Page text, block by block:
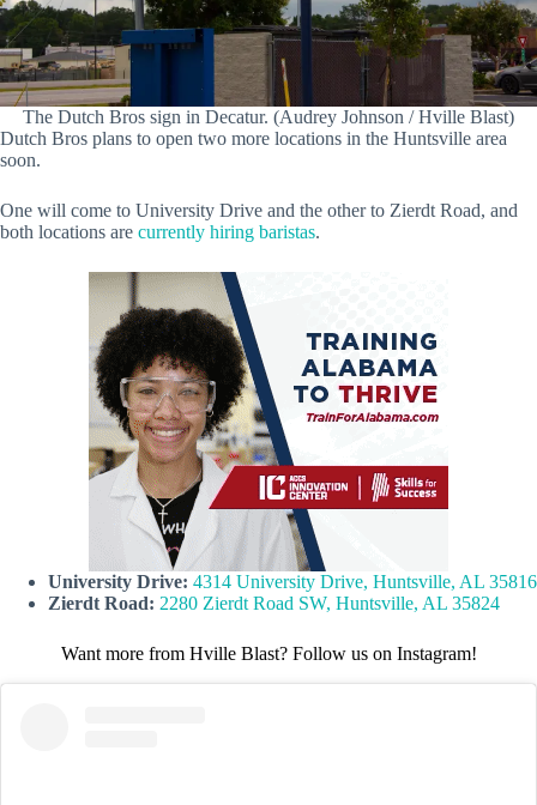
The Dutch Bros sign in Decatur. (Audrey Johnson / Hville Blast)
Dutch Bros plans to open two more locations in the Huntsville area
soon.
One will come to University Drive and the other to Zierdt Road, and
both locations are currently hiring baristas.
University Drive: 4314 University Drive, Huntsville, AL 35816
Zierdt Road: 2280 Zierdt Road SW, Huntsville, AL 35824
Want more from Hville Blast? Follow us on Instagram!